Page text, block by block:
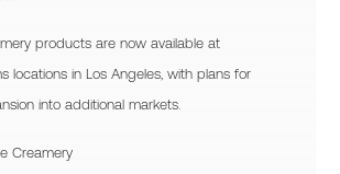
products are now available at
locations in Los Angeles, with plans for
into additional markets.
Creamery